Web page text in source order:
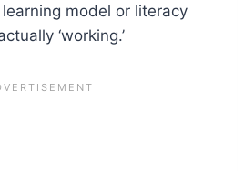
model or literacy
‘working.’